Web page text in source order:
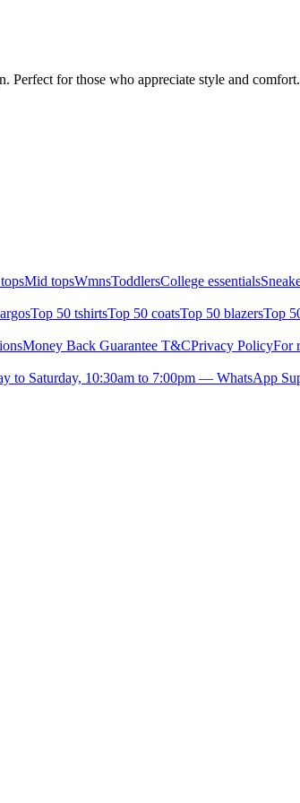
for those who appreciate style and
Mid topsWmnsToddlersCollege essentials
Top 50 tshirtsTop 50 coatsTop 50 blazersTop
Money Back Guarantee T&CPrivacy PolicyFor
to Saturday, 10:30am to 7:00pm — WhatsApp